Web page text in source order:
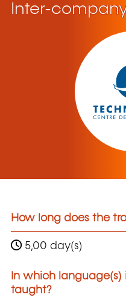
Inter-
How long does the
5,00 day(s)
In which
taught?